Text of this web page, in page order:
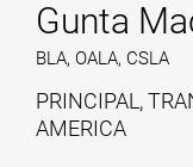
Gunta
BLA, OALA, CSLA
PRINCIPAL,
AMERICA